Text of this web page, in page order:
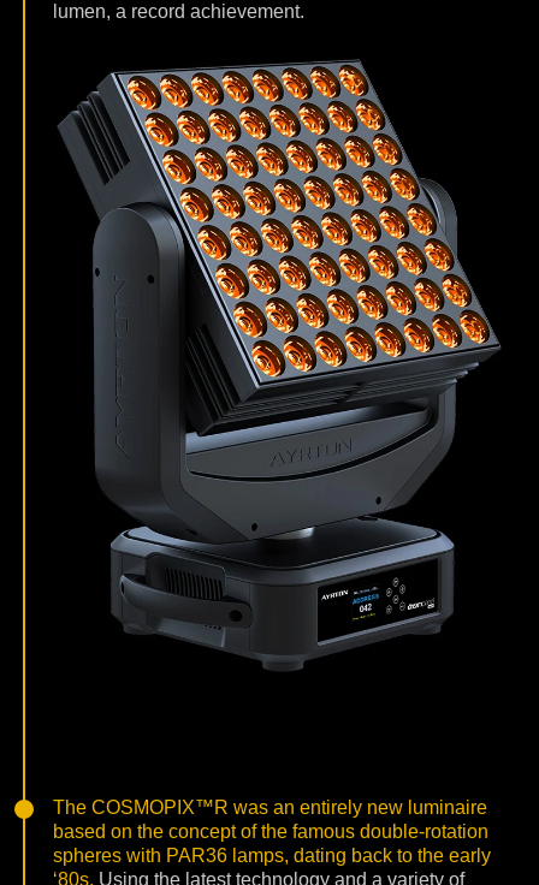
lumen, a record achievement.
The COSMOPIX™R was an entirely new luminaire
based on the concept of the famous double-rotation
spheres with PAR36 lamps, dating back to the early
‘80s. Using the latest technology and a variety of